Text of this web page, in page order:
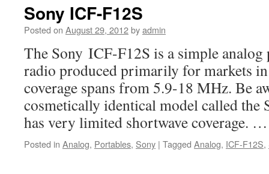
Sony ICF-F12S
Posted on August 29, 2012byadmin
The Sony ICF-F12S is a simple analog
radio produced primarily for markets
coverage spans from 5.9-18 MHz. Be
cosmetically identical model called the
has very limited shortwave coverage.
Posted in Analog, Portables, Sony | Tagged Analog, ICF-F12S,